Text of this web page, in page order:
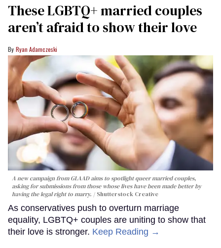
These LGBTQ+ married couples
aren’t afraid to show their love
Ryan Adamczeski
A new campaign from GLAAD aims to spotlight queer married couples,
asking for submissions from those whose lives have been made better by
having the legal right to marry.
Shutterstock Creative
As conservatives push to overturn marriage
equality, LGBTQ+ couples are uniting to show that
their love is stronger. Keep Reading →